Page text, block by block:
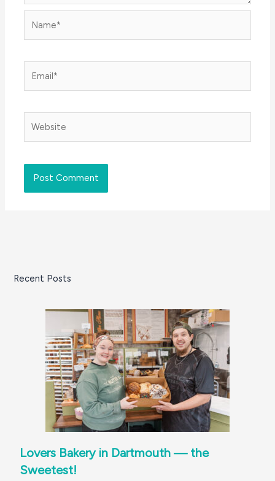
Recent Posts
Lovers Bakery in Dartmouth — the
Sweetest!